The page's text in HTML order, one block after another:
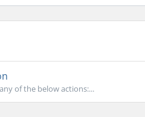
of the below actions:...